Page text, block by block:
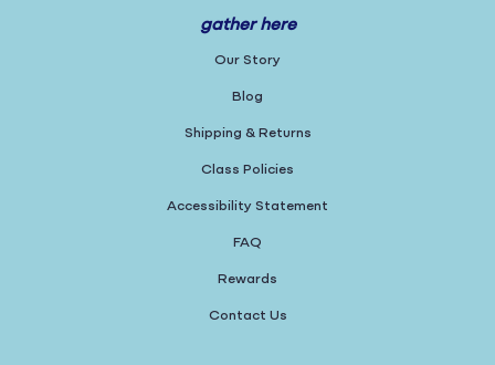
gather here
Our Story
Blog
Shipping & Returns
Class Policies
Accessibility Statement
FAQ
Rewards
Contact Us